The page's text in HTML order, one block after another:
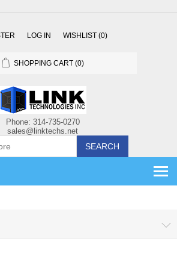
LOG IN WISHLIST (0)
SHOPPING CART (0)
SEARCH